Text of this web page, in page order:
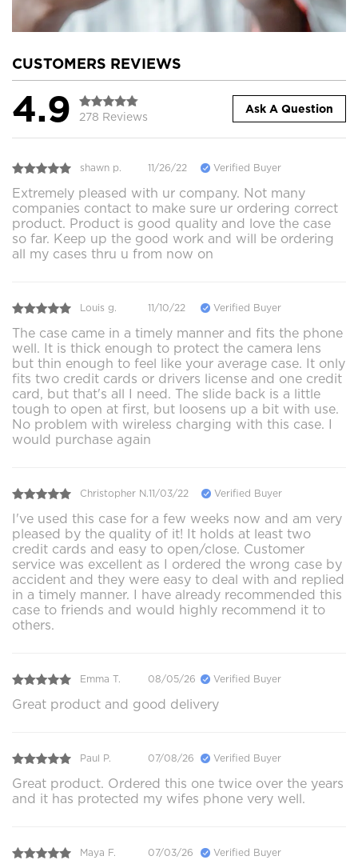
CUSTOMERS REVIEWS
4.9 278 Reviews
Ask A Question
shawn p. 11/26/22 Verified Buyer
Extremely pleased with ur company. Not many
companies contact to make sure ur ordering correct
product. Product is good quality and love the case
so far. Keep up the good work and will be ordering
all my cases thru u from now on
Louis g. 11/10/22 Verified Buyer
The case came in a timely manner and fits the phone
well. It is thick enough to protect the camera lens
but thin enough to feel like your average case. It only
fits two credit cards or drivers license and one credit
card, but that's all I need. The slide back is a little
tough to open at first, but loosens up a bit with use.
No problem with wireless charging with this case. I
would purchase again
Christopher N.11/03/22 Verified Buyer
I've used this case for a few weeks now and am very
pleased by the quality of it! It holds at least two
credit cards and easy to open/close. Customer
service was excellent as I ordered the wrong case by
accident and they were easy to deal with and replied
in a timely manner. I have already recommended this
case to friends and would highly recommend it to
others.
Emma T. 08/05/26 Verified Buyer
Great product and good delivery
Paul P. 07/08/26 Verified Buyer
Great product. Ordered this one twice over the years
and it has protected my wifes phone very well.
Maya F. 07/03/26 Verified Buyer